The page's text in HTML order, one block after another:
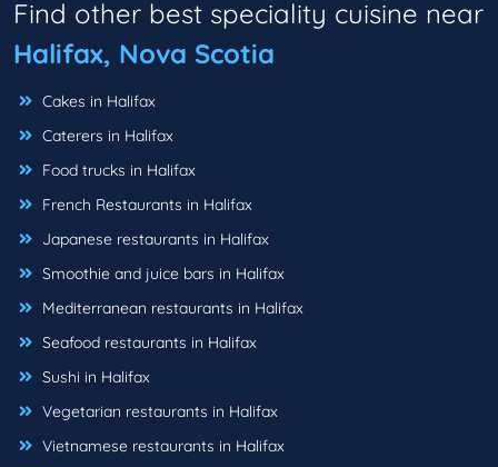
Find other best speciality cuisine near
Halifax, Nova Scotia
Cakes in Halifax
Caterers in Halifax
Food trucks in Halifax
French Restaurants in Halifax
Japanese restaurants in Halifax
Smoothie and juice bars in Halifax
Mediterranean restaurants in Halifax
Seafood restaurants in Halifax
Sushi in Halifax
Vegetarian restaurants in Halifax
Vietnamese restaurants in Halifax